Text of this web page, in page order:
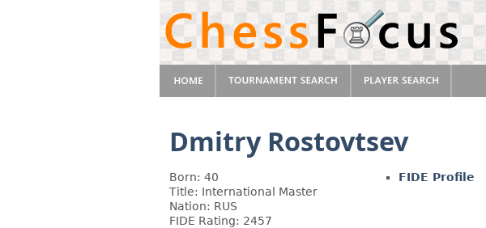
Dmitry Rostovtsev
Born: 40
Title: International Master
Nation: RUS
FIDE Rating: 2457
FIDE Profile